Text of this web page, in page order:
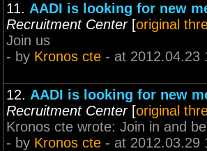
11. AADI is looking for new
Recruitment Center[original
Join us
- by Kronos cte - at 2012.04.23
12. AADI is looking for new
Recruitment Center[original
Kronos cte wrote: Join in and
- by Kronos cte - at 2012.03.29